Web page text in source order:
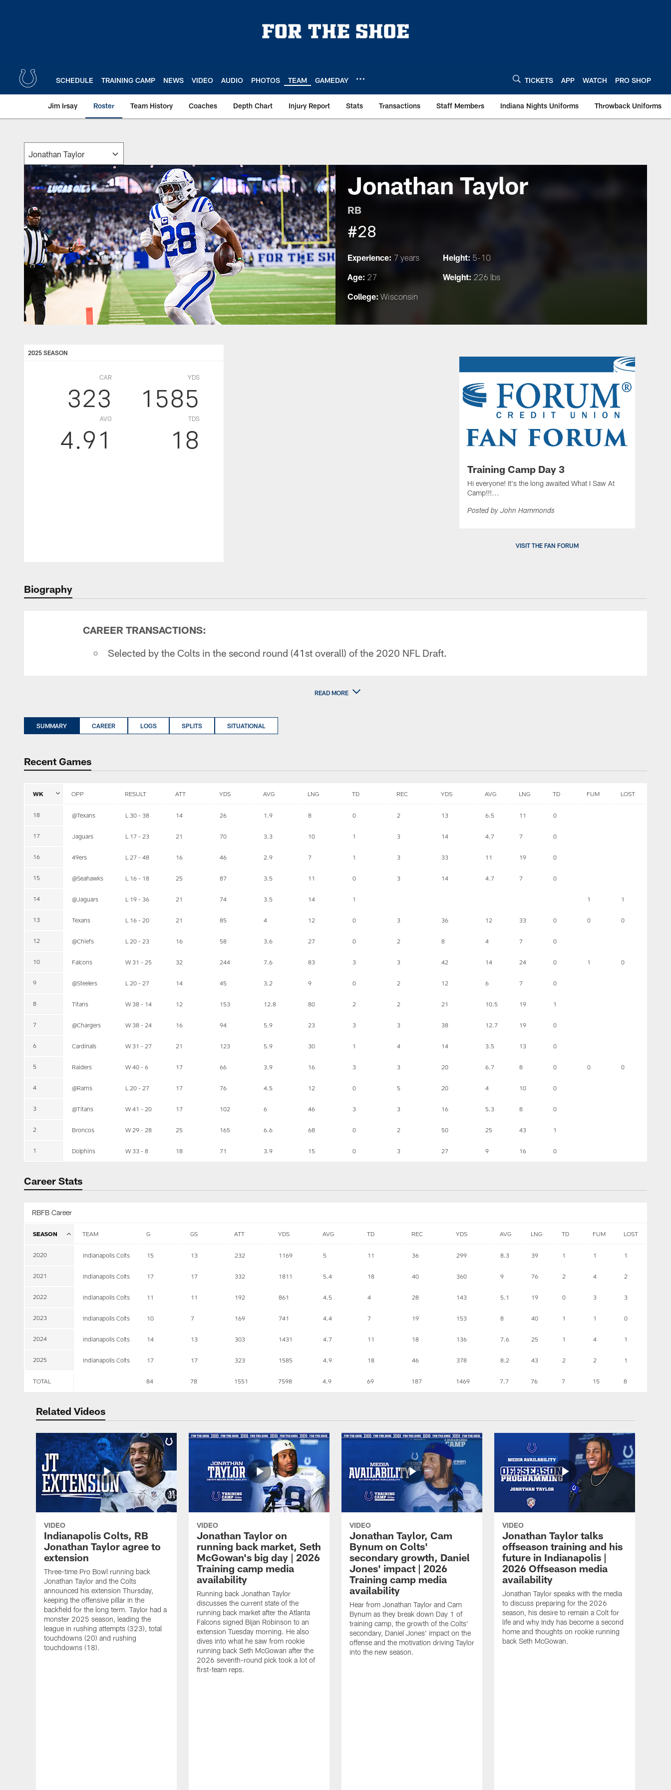
SCHEDULE TRAINING CAMP NEWS VIDEO AUDIO PHOTOS TEAM GAMEDAY TICKETS APP WATCH PRO SHOP
Jim Irsay Roster Team History Coaches Depth Chart Injury Report Stats Transactions Staff Members Indiana Nights Uniforms Throwback Uniforms
Jonathan Taylor
RB
#28
Experience: 7 years Height: 5-10
Age: 27 Weight: 226 lbs
College: Wisconsin
2025 SEASON
CAR
323
YDS
1585
AVG
4.91
TDS
18
Training Camp Day 3
Hi everyone! It's the long awaited What I Saw At
Camp!!!...
Posted by John Hammonds
VISIT THE FAN FORUM
Biography
CAREER TRANSACTIONS:
Selected by the Colts in the second round (41st overall) of the 2020 NFL Draft.
READ MORE
SUMMARY CAREER LOGS SPLITS SITUATIONAL
Recent Games
WK OPP RESULT ATT YDS AVG LNG TD REC YDS AVG LNG TD FUM LOST
18 @Texans L 30 - 38 14 26 1.9 8 0 2 13 6.5 11 0
17 Jaguars L 17 - 23 21 70 3.3 10 1 3 14 4.7 7 0
16 49ers L 27 - 48 16 46 2.9 7 1 3 33 11 19 0
15 @Seahawks L 16 - 18 25 87 3.5 11 0 3 14 4.7 7 0
14 @Jaguars L 19 - 36 21 74 3.5 14 1 1 1
13 Texans L 16 - 20 21 85 4 12 0 3 36 12 33 0 0 0
12 @Chiefs L 20 - 23 16 58 3.6 27 0 2 8 4 7 0
10 Falcons W 31 - 25 32 244 7.6 83 3 3 42 14 24 0 1 0
9 @Steelers L 20 - 27 14 45 3.2 9 0 2 12 6 7 0
8 Titans W 38 - 14 12 153 12.8 80 2 2 21 10.5 19 1
7 @Chargers W 38 - 24 16 94 5.9 23 3 3 38 12.7 19 0
6 Cardinals W 31 - 27 21 123 5.9 30 1 4 14 3.5 13 0
5 Raiders W 40 - 6 17 66 3.9 16 3 3 20 6.7 8 0 0 0
4 @Rams L 20 - 27 17 76 4.5 12 0 5 20 4 10 0
3 @Titans W 41 - 20 17 102 6 46 3 3 16 5.3 8 0
2 Broncos W 29 - 28 25 165 6.6 68 0 2 50 25 43 1
1 Dolphins W 33 - 8 18 71 3.9 15 0 3 27 9 16 0
Career Stats
RBFB Career
SEASON TEAM G GS ATT YDS AVG TD REC YDS AVG LNG TD FUM LOST
2020 Indianapolis Colts 15 13 232 1169 5 11 36 299 8.3 39 1 1 1
2021 Indianapolis Colts 17 17 332 1811 5.4 18 40 360 9 76 2 4 2
2022 Indianapolis Colts 11 11 192 861 4.5 4 28 143 5.1 19 0 3 3
2023 Indianapolis Colts 10 7 169 741 4.4 7 19 153 8 40 1 1 0
2024 Indianapolis Colts 14 13 303 1431 4.7 11 18 136 7.6 25 1 4 1
2025 Indianapolis Colts 17 17 323 1585 4.9 18 46 378 8.2 43 2 2 1
TOTAL 84 78 1551 7598 4.9 69 187 1469 7.7 76 7 15 8
Related Videos
VIDEO
Indianapolis Colts, RB
Jonathan Taylor agree to
extension
Three-time Pro Bowl running back
Jonathan Taylor and the Colts
announced his extension Thursday,
keeping the offensive pillar in the
backfield for the long term. Taylor had a
monster 2025 season, leading the
league in rushing attempts (323), total
touchdowns (20) and rushing
touchdowns (18).
VIDEO
Jonathan Taylor on
running back market, Seth
McGowan's big day | 2026
Training camp media
availability
Running back Jonathan Taylor
discusses the current state of the
running back market after the Atlanta
Falcons signed Bijan Robinson to an
extension Tuesday morning. He also
dives into what he saw from rookie
running back Seth McGowan after the
2026 seventh-round pick took a lot of
first-team reps.
VIDEO
Jonathan Taylor, Cam
Bynum on Colts'
secondary growth, Daniel
Jones' impact | 2026
Training camp media
availability
Hear from Jonathan Taylor and Cam
Bynum as they break down Day 1 of
training camp, the growth of the Colts'
secondary, Daniel Jones' impact on the
offense and the motivation driving Taylor
into the new season.
VIDEO
Jonathan Taylor talks
offseason training and his
future in Indianapolis |
2026 Offseason media
availability
Jonathan Taylor speaks with the media
to discuss preparing for the 2026
season, his desire to remain a Colt for
life and why Indy has become a second
home and thoughts on rookie running
back Seth McGowan.